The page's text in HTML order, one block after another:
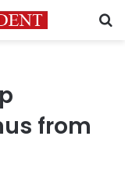
from